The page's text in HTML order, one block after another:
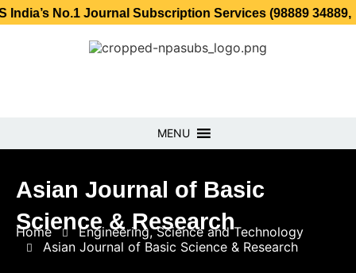
Journal Subscription Services (98889 34889, 79869
MENU
Asian Journal of Basic
Science & Research
Home
Engineering, Science and Technology
Asian Journal of Basic Science & Research